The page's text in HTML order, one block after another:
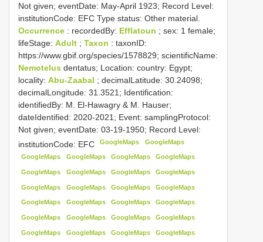
Not given; eventDate: May-April 1923; Record Level:
institutionCode: EFC Type status: Other material.
Occurrence : recordedBy: Efflatoun ; sex: 1 female;
lifeStage: Adult ; Taxon : taxonID:
https://www.gbif.org/species/1578829; scientificName:
Nemotelus dentatus; Location: country: Egypt;
locality: Abu-Zaabal ; decimalLatitude: 30.24098;
decimalLongitude: 31.3521; Identification:
identifiedBy: M. El-Hawagry & M. Hauser;
dateIdentified: 2020-2021; Event: samplingProtocol:
Not given; eventDate: 03-19-1950; Record Level:
institutionCode: EFC
GoogleMaps GoogleMaps
GoogleMaps GoogleMaps GoogleMaps GoogleMaps
GoogleMaps GoogleMaps GoogleMaps GoogleMaps
GoogleMaps GoogleMaps GoogleMaps GoogleMaps
GoogleMaps GoogleMaps GoogleMaps GoogleMaps
GoogleMaps GoogleMaps GoogleMaps GoogleMaps
GoogleMaps GoogleMaps GoogleMaps GoogleMaps